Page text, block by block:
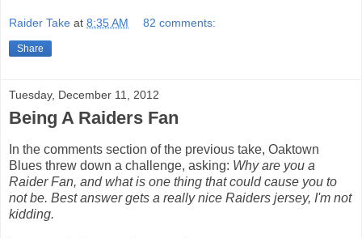
Raider Take at 8:35 AM 82 comments:
Share
Tuesday, December 11, 2012
Being A Raiders Fan
In the comments section of the previous take, Oaktown
Blues threw down a challenge, asking: Why are you a
Raider Fan, and what is one thing that could cause you to
not be. Best answer gets a really nice Raiders jersey, I'm not
kidding.